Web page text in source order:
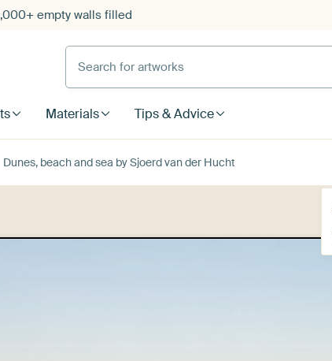
empty walls filled
Search for artworks
Materials Tips & Advice
Dunes, beach and sea by Sjoerd van der Hucht